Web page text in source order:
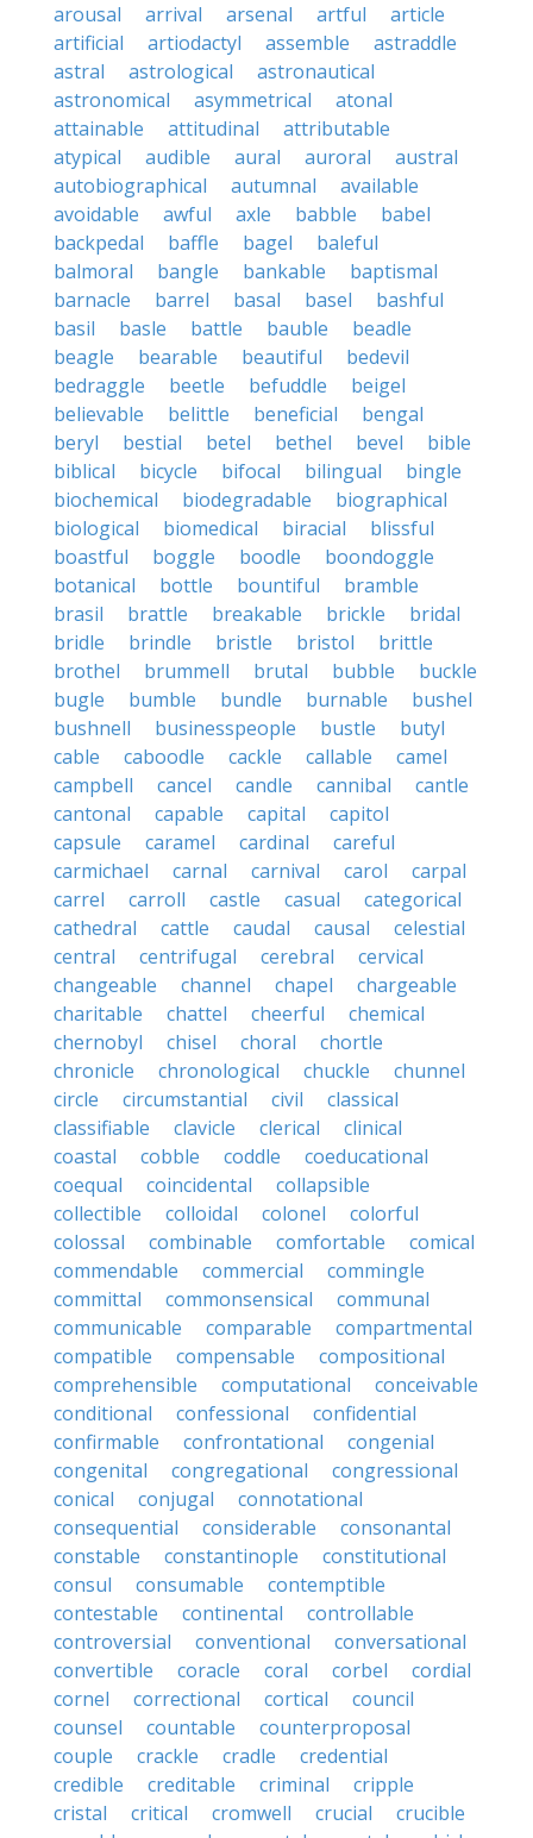
arousal
arrival arsenal artful
article
artificial
artiodactyl assemble
astraddle
astral
astrological
astronautical
astronomical
asymmetrical
atonal
attainable
attitudinal
attributable
atypical
audible aural auroral
austral
autobiographical
autumnal
available
avoidable
awful axle babble
babel
backpedal
baffle bagel
baleful
balmoral
bangle bankable
baptismal
barnacle
barrel basal basel
bashful
basil
basle battle bauble
beadle
beagle
bearable beautiful
bedevil
bedraggle
beetle befuddle
beigel
believable
belittle beneficial
bengal
beryl
bestial betel bethel bevel
bible
biblical
bicycle bifocal bilingual
bingle
biochemical
biodegradable
biographical
biological
biomedical biracial
blissful
boastful
boggle boodle
boondoggle
botanical
bottle bountiful
bramble
brasil
brattle breakable brickle
bridal
bridle
brindle bristle bristol
brittle
brothel
brummell brutal bubble
buckle
bugle
bumble bundle burnable
bushel
bushnell
businesspeople bustle
butyl
cable
caboodle cackle callable
camel
campbell
cancel candle cannibal
cantle
cantonal
capable capital
capitol
capsule
caramel cardinal
careful
carmichael
carnal carnival carol
carpal
carrel
carroll castle casual
categorical
cathedral
cattle caudal causal
celestial
central
centrifugal cerebral
cervical
changeable
channel chapel
chargeable
charitable
chattel cheerful
chemical
chernobyl
chisel choral
chortle
chronicle
chronological chuckle
chunnel
circle
circumstantial civil
classical
classifiable
clavicle clerical
clinical
coastal
cobble coddle
coeducational
coequal
coincidental
collapsible
collectible
colloidal colonel
colorful
colossal
combinable comfortable
comical
commendable
commercial
commingle
committal
commonsensical
communal
communicable
comparable
compartmental
compatible
compensable
compositional
comprehensible
computational
conceivable
conditional
confessional
confidential
confirmable
confrontational
congenial
congenital
congregational
congressional
conical
conjugal
connotational
consequential
considerable
consonantal
constable
constantinople
constitutional
consul
consumable
contemptible
contestable
continental
controllable
controversial
conventional
conversational
convertible
coracle coral corbel
cordial
cornel
correctional cortical
council
counsel
countable
counterproposal
couple
crackle cradle
credential
credible
creditable criminal
cripple
cristal
critical cromwell crucial
crucible